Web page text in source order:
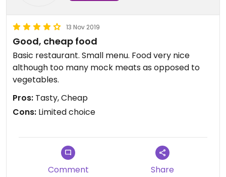
13 Nov 2019
Good, cheap food
Basic restaurant. Small menu. Food very nice
although too many mock meats as opposed to
vegetables.
Pros: Tasty, Cheap
Cons: Limited choice
Comment Share